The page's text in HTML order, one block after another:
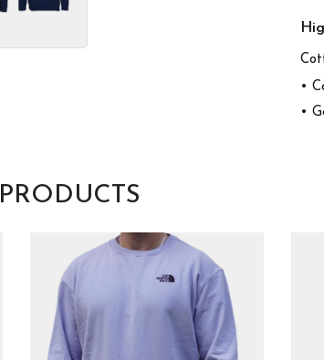
•
•
PRODUCTS